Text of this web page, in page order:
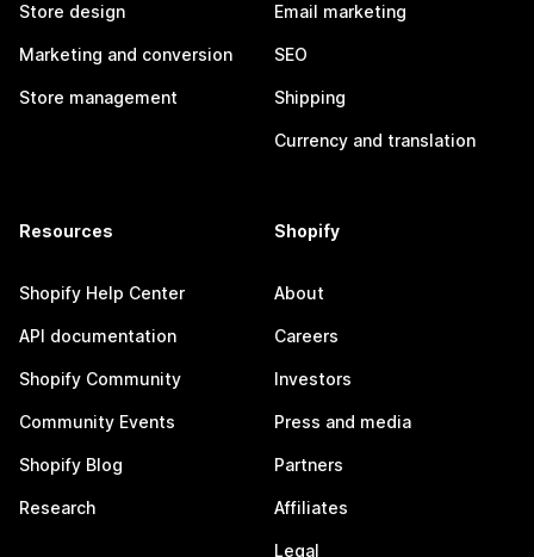
Store design
Marketing and conversion
Store management
Email marketing
SEO
Shipping
Currency and translation
Resources
Shopify Help Center
API documentation
Shopify Community
Community Events
Shopify Blog
Research
Shopify
About
Careers
Investors
Press and media
Partners
Affiliates
Legal